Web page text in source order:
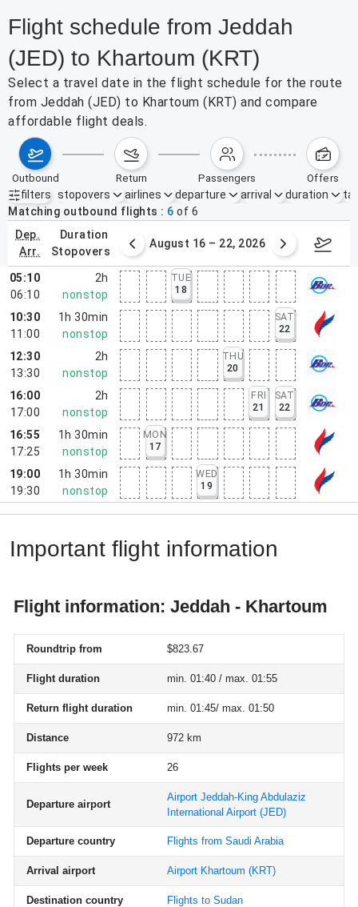
Flight schedule from Jeddah
(JED) to Khartoum (KRT)
Select a travel date in the flight schedule for the route
from Jeddah (JED) to Khartoum (KRT) and compare
affordable flight deals.
outbound return passengers offers
filters
Active filters none
stopovers airlines departure arrival duration
Matching outbound flights
6 of 6
dep.
arr.
duration
stopovers
9 – 15, 2026 August 16 – 22, 2026
05:10
06:10
2h
nonstop
TUE
18
10:30
11:00
1h 30min
nonstop
SAT
22
12:30
13:30
2h
nonstop
THU
20
16:00
17:00
2h
nonstop
FRI
21
SAT
22
16:55
17:25
1h 30min
nonstop
MON
17
19:00
19:30
1h 30min
nonstop
WED
19
Important flight information
Flight information: Jeddah - Khartoum
Roundtrip from $823.67
Flight duration min. 01:40 / max. 01:55
Return flight duration min. 01:45/ max. 01:50
Distance 972 km
Flights per week 26
Departure airport
Airport Jeddah-King Abdulaziz
International Airport (JED)
Departure country Flights from Saudi Arabia
Arrival airport Airport Khartoum (KRT)
Destination country Flights to Sudan